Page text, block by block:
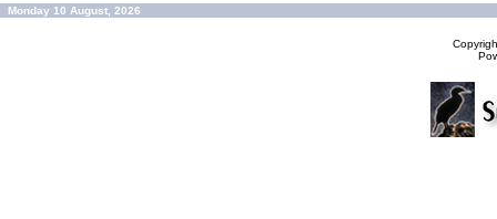
Monday 10 August, 2026